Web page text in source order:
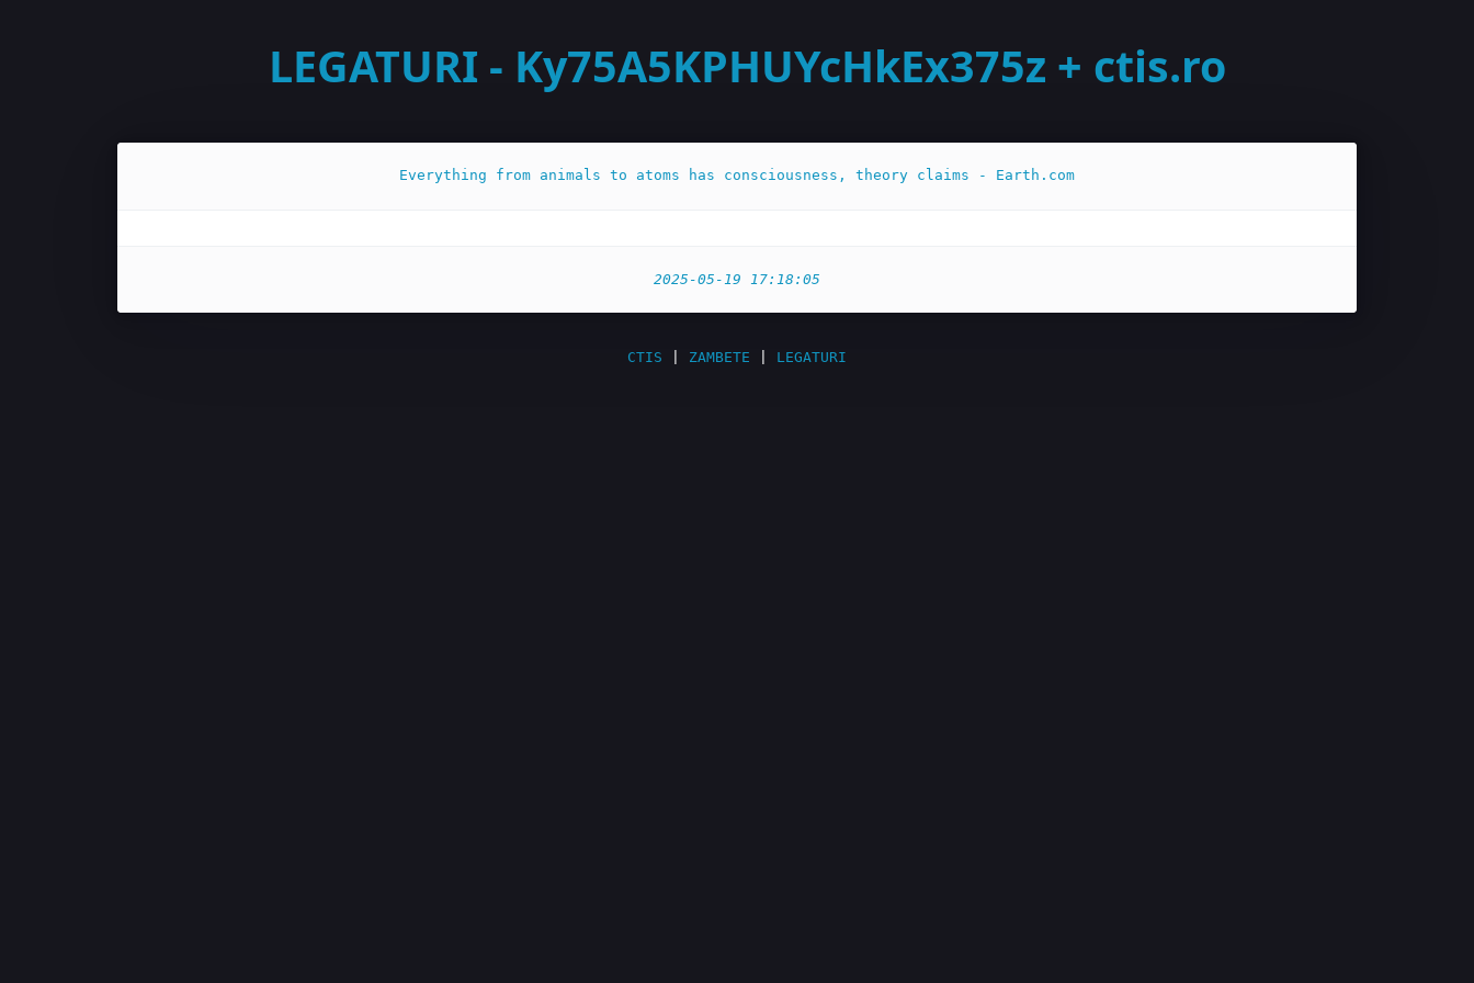
LEGATURI - Ky75A5KPHUYcHkEx375z + ctis.ro
Everything from animals to atoms has consciousness, theory claims - Earth.com
2025-05-19 17:18:05
CTIS ZAMBETE LEGATURI